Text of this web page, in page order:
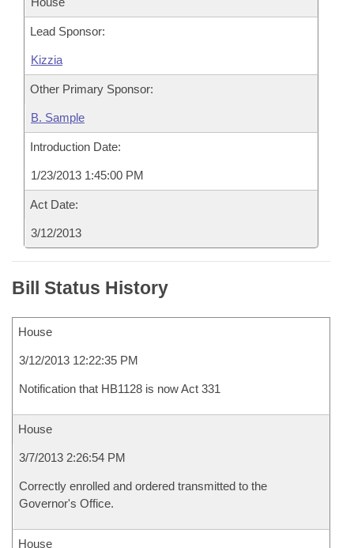
Lead Sponsor:
Kizzia
Other Primary Sponsor:
B. Sample
Introduction Date:
1/23/2013 1:45:00 PM
Act Date:
3/12/2013
Bill Status History
House
3/12/2013 12:22:35 PM
Notification that HB1128 is now Act 331
House
3/7/2013 2:26:54 PM
Correctly enrolled and ordered transmitted to the
Governor's Office.
House